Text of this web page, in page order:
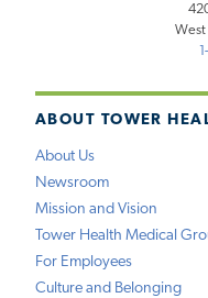
ABOUT TOWER
About Us
Newsroom
Mission and Vision
Tower Health Medical
For Employees
Culture and Belonging
West